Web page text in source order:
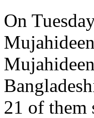
On
21 of them